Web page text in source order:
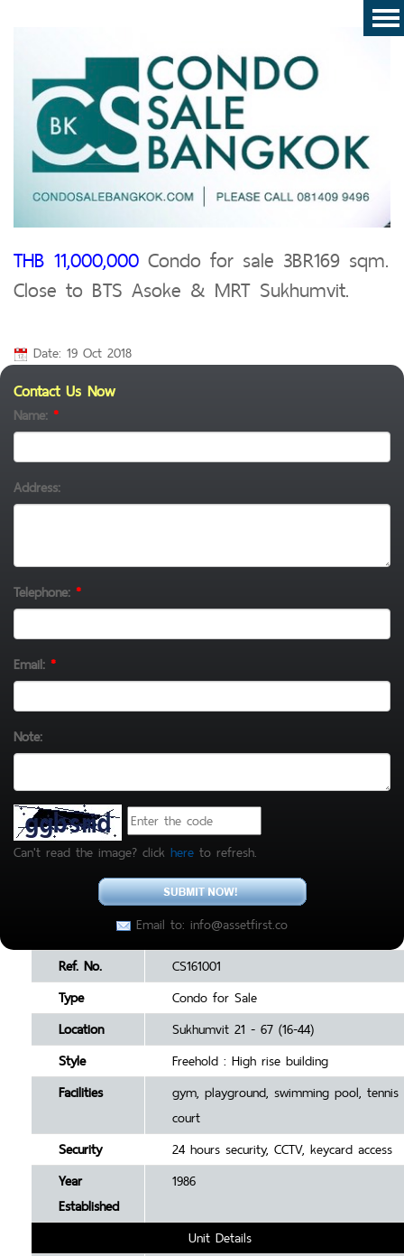
THB 11,000,000 Condo for sale 3BR169 sqm.
Close to BTS Asoke & MRT Sukhumvit.
Date: 19 Oct 2018
Contact Us Now
Name: *
Address:
Telephone: *
Email: *
Note:
Can't read the image? click here to refresh.
Email to: info@assetfirst.co
Ref. No.
CS161001
Type
Condo for Sale
Location
Sukhumvit 21 - 67 (16-44)
Style
Freehold : High rise building
Facilities
gym, playground, swimming pool, tennis
court
Security
24 hours security, CCTV, keycard access
Year
Established
1986
Unit Details